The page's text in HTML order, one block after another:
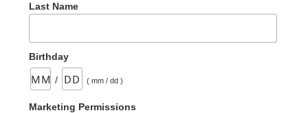
Last Name
Birthday
/ ( mm / dd )
Marketing Permissions